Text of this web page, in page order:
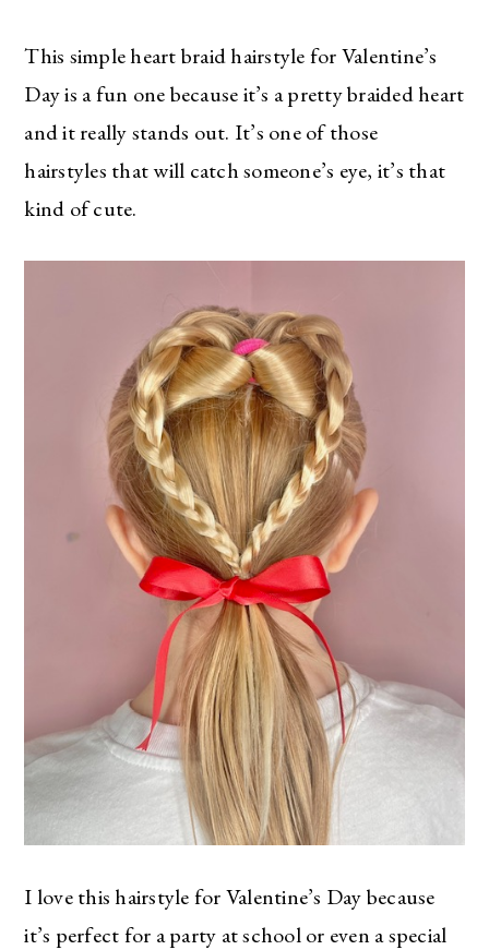
This simple heart braid hairstyle for Valentine’s
Day is a fun one because it’s a pretty braided heart
and it really stands out. It’s one of those
hairstyles that will catch someone’s eye, it’s that
kind of cute.
I love this hairstyle for Valentine’s Day because
it’s perfect for a party at school or even a special